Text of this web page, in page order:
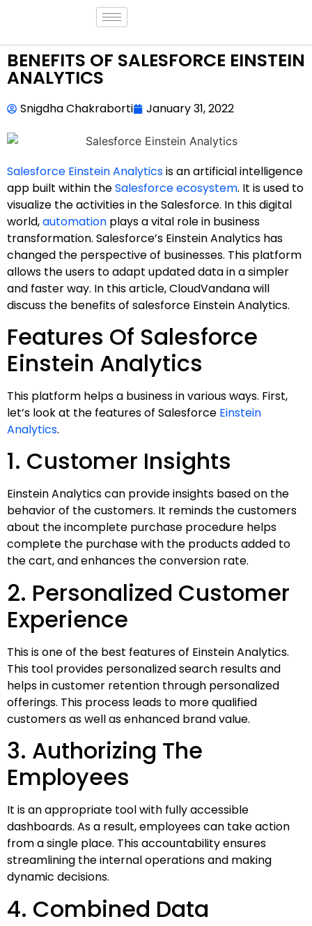
BENEFITS OF SALESFORCE EINSTEIN
ANALYTICS
Snigdha Chakraborti January 31, 2022
Salesforce Einstein Analyticsis an artificial intelligence
app built within theSalesforce ecosystem. It is used to
visualize the activities in the Salesforce. In this digital
world,automation plays a vital role in business
transformation. Salesforce’s Einstein Analytics has
changed the perspective of businesses. This platform
allows the users to adapt updated data in a simpler
and faster way. In this article, CloudVandana will
discuss the benefits of salesforce Einstein Analytics.
Features Of Salesforce
Einstein Analytics
This platform helps a business in various ways. First,
let’s look at the features of Salesforce Einstein
Analytics.
1. Customer Insights
Einstein Analytics can provide insights based on the
behavior of the customers. It reminds the customers
about the incomplete purchase procedure helps
complete the purchase with the products added to
the cart, and enhances the conversion rate.
2. Personalized Customer
Experience
This is one of the best features of Einstein Analytics.
This tool provides personalized search results and
helps in customer retention through personalized
offerings. This process leads to more qualified
customers as well as enhanced brand value.
3. Authorizing The
Employees
It is an appropriate tool with fully accessible
dashboards. As a result, employees can take action
from a single place. This accountability ensures
streamlining the internal operations and making
dynamic decisions.
4. Combined Data